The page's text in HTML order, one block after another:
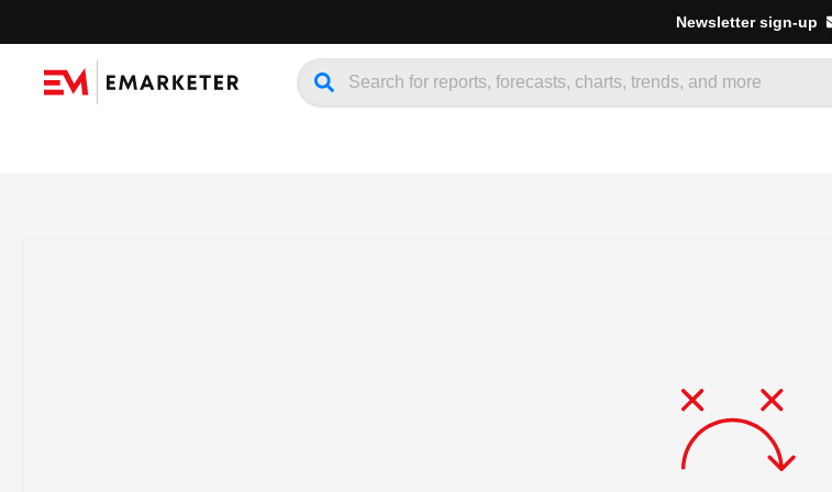
Newsletter sign-up